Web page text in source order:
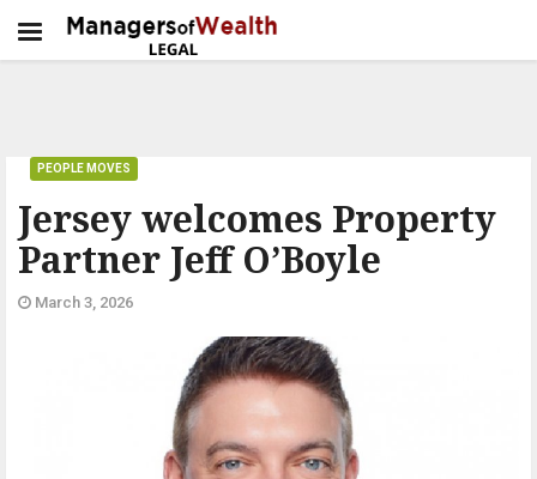
Jersey welcomes Property
Partner Jeff O’Boyle
PEOPLE MOVES
March 3, 2026